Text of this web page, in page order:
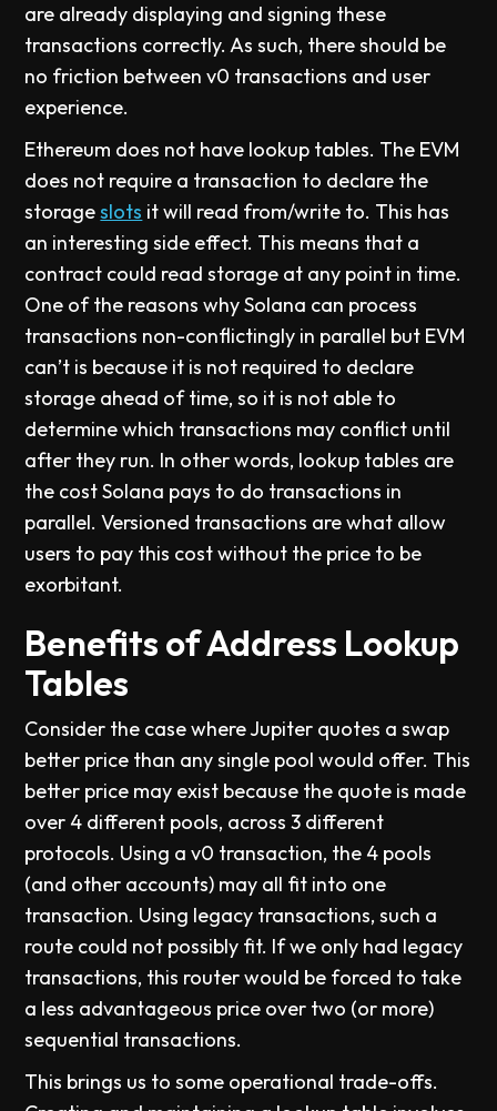
are already displaying and signing these
transactions correctly. As such, there should be
no friction between v0 transactions and user
experience.
Ethereum does not have lookup tables. The EVM
does not require a transaction to declare the
storageslots it will read from/write to. This has
an interesting side effect. This means that a
contract could read storage at any point in time.
One of the reasons why Solana can process
transactions non-conflictingly in parallel but EVM
can’t is because it is not required to declare
storage ahead of time, so it is not able to
determine which transactions may conflict until
after they run. In other words, lookup tables are
the cost Solana pays to do transactions in
parallel. Versioned transactions are what allow
users to pay this cost without the price to be
exorbitant.
Benefits of Address Lookup
Tables
Consider the case where Jupiter quotes a swap
better price than any single pool would offer. This
better price may exist because the quote is made
over 4 different pools, across 3 different
protocols. Using a v0 transaction, the 4 pools
(and other accounts) may all fit into one
transaction. Using legacy transactions, such a
route could not possibly fit. If we only had legacy
transactions, this router would be forced to take
a less advantageous price over two (or more)
sequential transactions.
This brings us to some operational trade-offs.